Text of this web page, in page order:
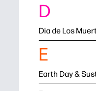
D
Dia de Los
E
Earth Day &